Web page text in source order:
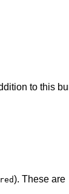
to this
). These are